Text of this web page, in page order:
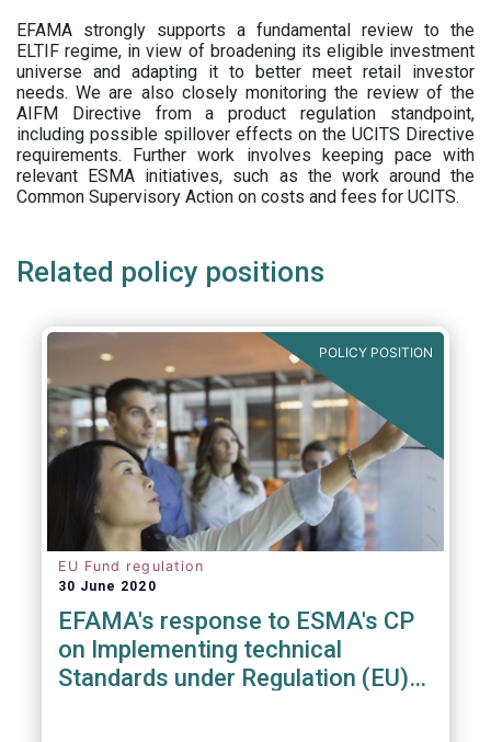
EFAMA strongly supports a fundamental review to the
ELTIF regime, in view of broadening its eligible investment
universe and adapting it to better meet retail investor
needs. We are also closely monitoring the review of the
AIFM Directive from a product regulation standpoint,
including possible spillover effects on the UCITS Directive
requirements. Further work involves keeping pace with
relevant ESMA initiatives, such as the work around the
Common Supervisory Action on costs and fees for UCITS.
Related policy positions
POLICY POSITION
EU Fund regulation
30 June 2020
EFAMA's response to ESMA's CP
on Implementing technical
Standards under Regulation (EU)